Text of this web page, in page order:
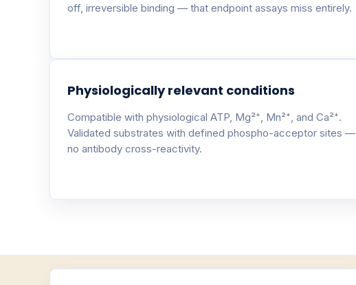
off, irreversible binding — that endpoint assays miss entirely.
Physiologically relevant conditions
Compatible with physiological ATP, Mg²⁺, Mn²⁺, and Ca²⁺.
Validated substrates with defined phospho-acceptor sites —
no antibody cross-reactivity.